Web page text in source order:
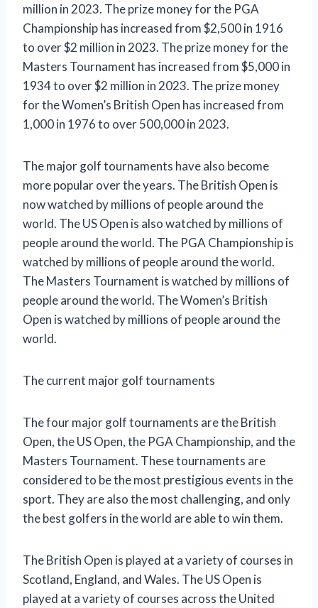
million in 2023. The prize money for the PGA
Championship has increased from $2,500 in 1916
to over $2 million in 2023. The prize money for the
Masters Tournament has increased from $5,000 in
1934 to over $2 million in 2023. The prize money
for the Women’s British Open has increased from
1,000 in 1976 to over 500,000 in 2023.
The major golf tournaments have also become
more popular over the years. The British Open is
now watched by millions of people around the
world. The US Open is also watched by millions of
people around the world. The PGA Championship is
watched by millions of people around the world.
The Masters Tournament is watched by millions of
people around the world. The Women’s British
Open is watched by millions of people around the
world.
The current major golf tournaments
The four major golf tournaments are the British
Open, the US Open, the PGA Championship, and the
Masters Tournament. These tournaments are
considered to be the most prestigious events in the
sport. They are also the most challenging, and only
the best golfers in the world are able to win them.
The British Open is played at a variety of courses in
Scotland, England, and Wales. The US Open is
played at a variety of courses across the United